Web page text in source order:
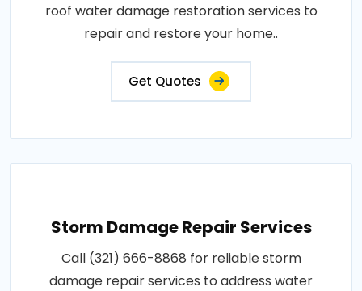
roof water damage restoration services to
repair and restore your home..
Get Quotes
Storm Damage Repair Services
Call (321) 666-8868 for reliable storm
damage repair services to address water